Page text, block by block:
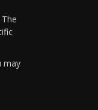
may